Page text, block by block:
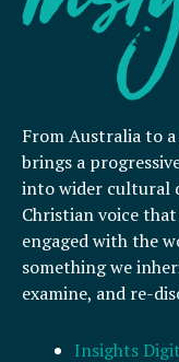
From Australia to
brings a
into wider cultural
Christian voice
engaged with the
something we
examine, and re-
Insights